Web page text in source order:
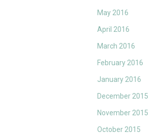
May 2016
April 2016
March 2016
February 2016
January 2016
December 2015
November 2015
October 2015